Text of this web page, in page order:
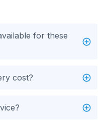
for these
cost?